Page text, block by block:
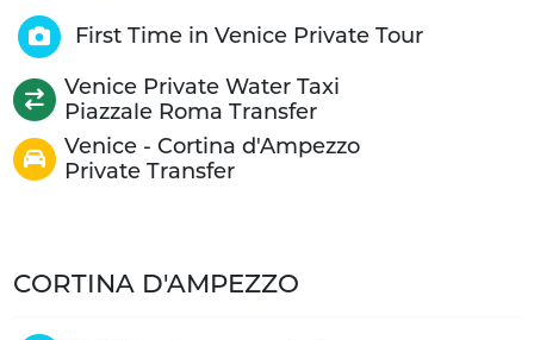
First Time in Venice Private Tour
Venice Private Water Taxi
Piazzale Roma Transfer
Venice - Cortina d'Ampezzo
Private Transfer
CORTINA D'AMPEZZO